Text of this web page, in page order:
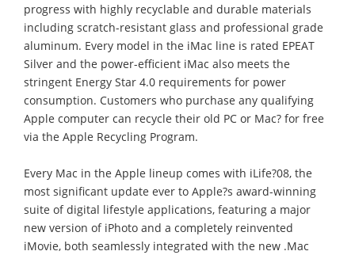
progress with highly recyclable and durable materials
including scratch-resistant glass and professional grade
aluminum. Every model in the iMac line is rated EPEAT
Silver and the power-efficient iMac also meets the
stringent Energy Star 4.0 requirements for power
consumption. Customers who purchase any qualifying
Apple computer can recycle their old PC or Mac? for free
via the Apple Recycling Program.
Every Mac in the Apple lineup comes with iLife?08, the
most significant update ever to Apple?s award-winning
suite of digital lifestyle applications, featuring a major
new version of iPhoto and a completely reinvented
iMovie, both seamlessly integrated with the new .Mac